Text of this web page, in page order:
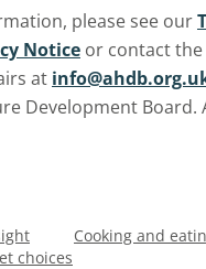
please see our
Notice or contact
at
Development Board.
Cooking and
choices